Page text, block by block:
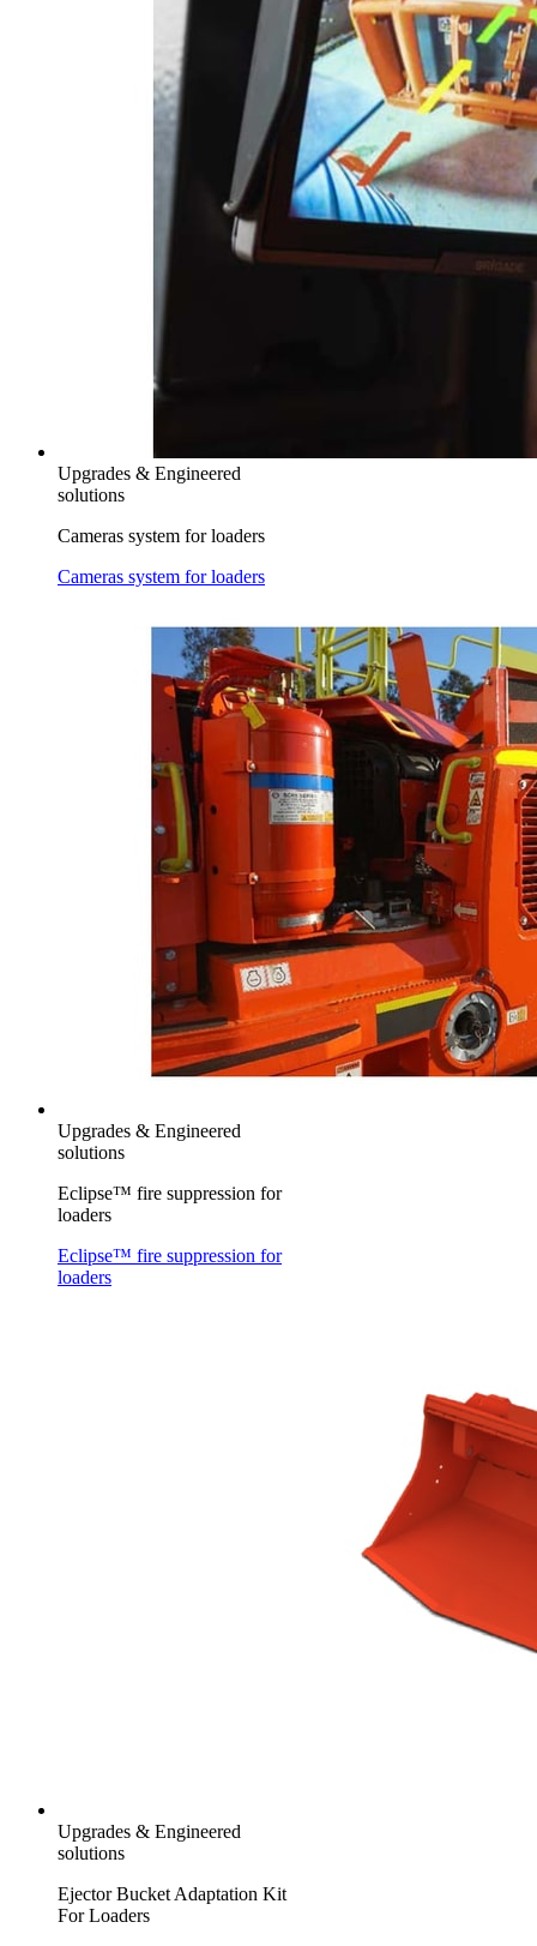
Upgrades & Engineered
solutions
Cameras system for loaders
Cameras system for loaders
Upgrades & Engineered
solutions
Eclipse™ fire suppression for
loaders
Eclipse™ fire suppression for
loaders
Upgrades & Engineered
solutions
Ejector Bucket Adaptation Kit
For Loaders